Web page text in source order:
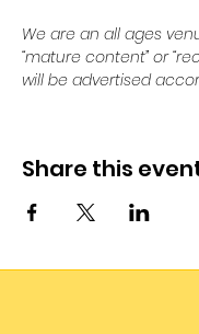
We are an all ages
“mature content” or
will be advertised
Share this